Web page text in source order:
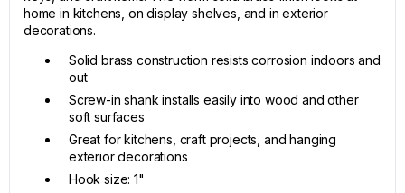
home in kitchens, on display shelves, and in exterior
decorations.
Solid brass construction resists corrosion indoors and
out
Screw-in shank installs easily into wood and other
soft surfaces
Great for kitchens, craft projects, and hanging
exterior decorations
Hook size: 1"